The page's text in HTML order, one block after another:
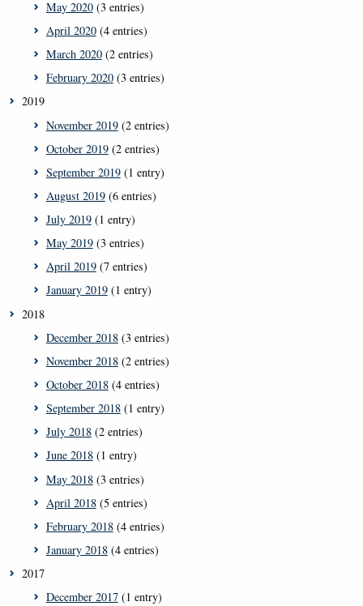
May 2020(3 entries)
April 2020(4 entries)
March 2020(2 entries)
February 2020(3 entries)
2019
November 2019(2 entries)
October 2019(2 entries)
September 2019(1 entry)
August 2019(6 entries)
July 2019(1 entry)
May 2019(3 entries)
April 2019(7 entries)
January 2019(1 entry)
2018
December 2018(3 entries)
November 2018(2 entries)
October 2018(4 entries)
September 2018(1 entry)
July 2018(2 entries)
June 2018(1 entry)
May 2018(3 entries)
April 2018(5 entries)
February 2018(4 entries)
January 2018(4 entries)
2017
December 2017(1 entry)